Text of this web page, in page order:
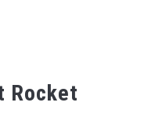
Rocket